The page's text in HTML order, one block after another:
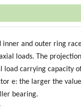
and outer ring
loads. The
carrying capacity
e: the larger the
bearing.